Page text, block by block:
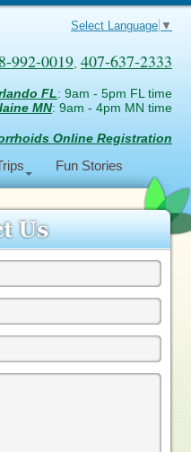
Select Language ▼
992-0019 407-637-2333
FL: 9am - 5pm FL time
MN: 9am - 4pm MN time
Online Registration
Fun Stories